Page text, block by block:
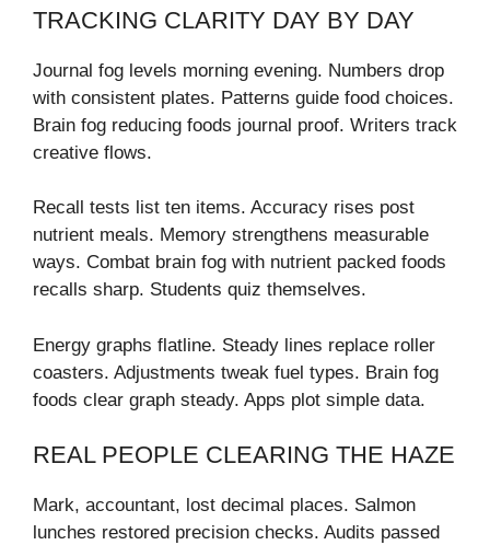
TRACKING CLARITY DAY BY DAY
Journal fog levels morning evening. Numbers drop
with consistent plates. Patterns guide food choices.
Brain fog reducing foods journal proof. Writers track
creative flows.
Recall tests list ten items. Accuracy rises post
nutrient meals. Memory strengthens measurable
ways. Combat brain fog with nutrient packed foods
recalls sharp. Students quiz themselves.
Energy graphs flatline. Steady lines replace roller
coasters. Adjustments tweak fuel types. Brain fog
foods clear graph steady. Apps plot simple data.
REAL PEOPLE CLEARING THE HAZE
Mark, accountant, lost decimal places. Salmon
lunches restored precision checks. Audits passed